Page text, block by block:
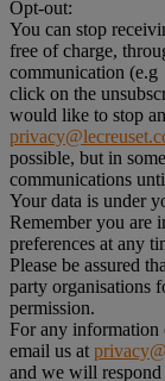
Opt-out:
You can stop
free of charge,
communication (e.g
click on the
would like to stop
possible, but in
communications
Your data is under
Remember you are
preferences at any
Please be assured
party organisations
permission.
For any information
email us at
and we will